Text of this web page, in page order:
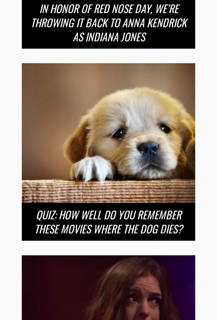
IN HONOR OF RED NOSE DAY, WE’RE
THROWING IT BACK TO ANNA KENDRICK
AS INDIANA JONES
QUIZ: HOW WELL DO YOU REMEMBER
THESE MOVIES WHERE THE DOG DIES?